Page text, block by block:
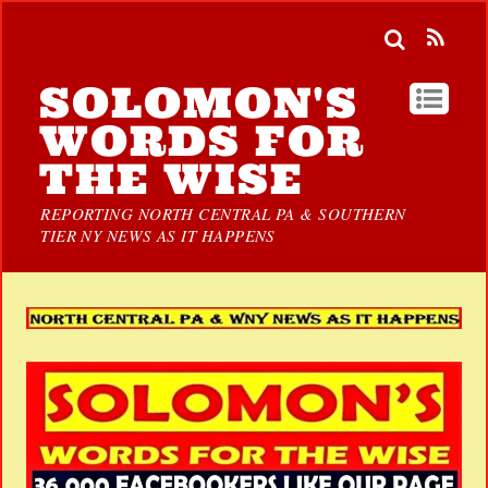
SOLOMON'S
WORDS FOR
THE WISE
REPORTING NORTH CENTRAL PA & SOUTHERN
TIER NY NEWS AS IT HAPPENS